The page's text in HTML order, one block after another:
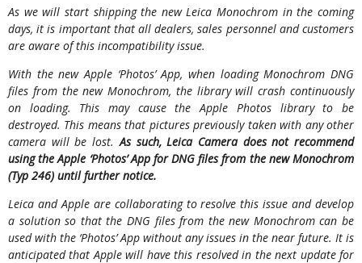
As we will start shipping the new Leica Monochrom in the coming
days, it is important that all dealers, sales personnel and customers
are aware of this incompatibility issue.
With the new Apple ‘Photos’ App, when loading Monochrom DNG
files from the new Monochrom, the library will crash continuously
on loading. This may cause the Apple Photos library to be
destroyed. This means that pictures previously taken with any other
camera will be lost.As such, Leica Camera does not recommend
using the Apple ‘Photos’ App for DNG files from the new Monochrom
(Typ 246) until further notice.
Leica and Apple are collaborating to resolve this issue and develop
a solution so that the DNG files from the new Monochrom can be
used with the ‘Photos’ App without any issues in the near future. It is
anticipated that Apple will have this resolved in the next update for